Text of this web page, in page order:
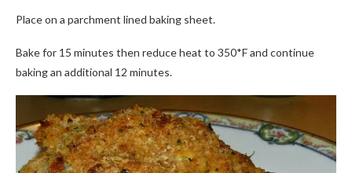
Place on a parchment lined baking sheet.
Bake for 15 minutes then reduce heat to 350*F and continue
baking an additional 12 minutes.